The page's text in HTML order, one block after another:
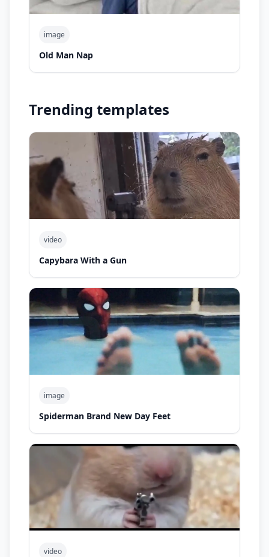
image
Old Man Nap
Trending templates
video
Capybara With a Gun
image
Spiderman Brand New Day Feet
video